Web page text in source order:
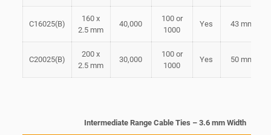
C16025(B)
160 x
2.5 mm
40,000
100 or
1000
Yes 43 mm
C20025(B)
200 x
2.5 mm
30,000
100 or
1000
Yes 50 mm
Intermediate Range Cable Ties – 3.6 mm Width